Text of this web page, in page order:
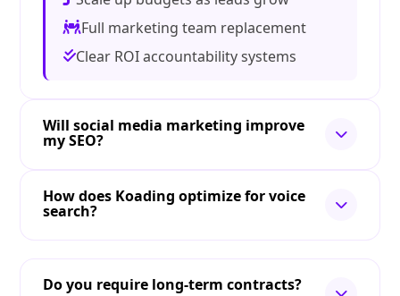
Full marketing team replacement
Clear ROI accountability systems
Will social media marketing improve
my SEO?
How does Koading optimize for voice
search?
Do you require long-term contracts?